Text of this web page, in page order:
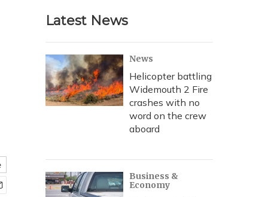
r
c
h
Latest News
News
Helicopter battling
Widemouth 2 Fire
crashes with no
word on the crew
aboard
Business &
Economy